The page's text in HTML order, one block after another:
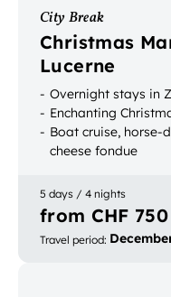
City Break
Christmas
Lucerne
Overnight stays in
Enchanting
Boat cruise, horse-
cheese fondue
5 days / 4 nights
from CHF 750
Travel period: